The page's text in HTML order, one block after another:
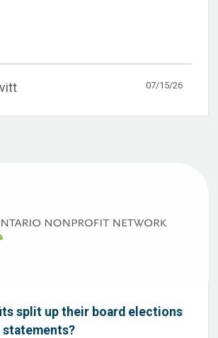
07/15/26
split up their board elections
statements?